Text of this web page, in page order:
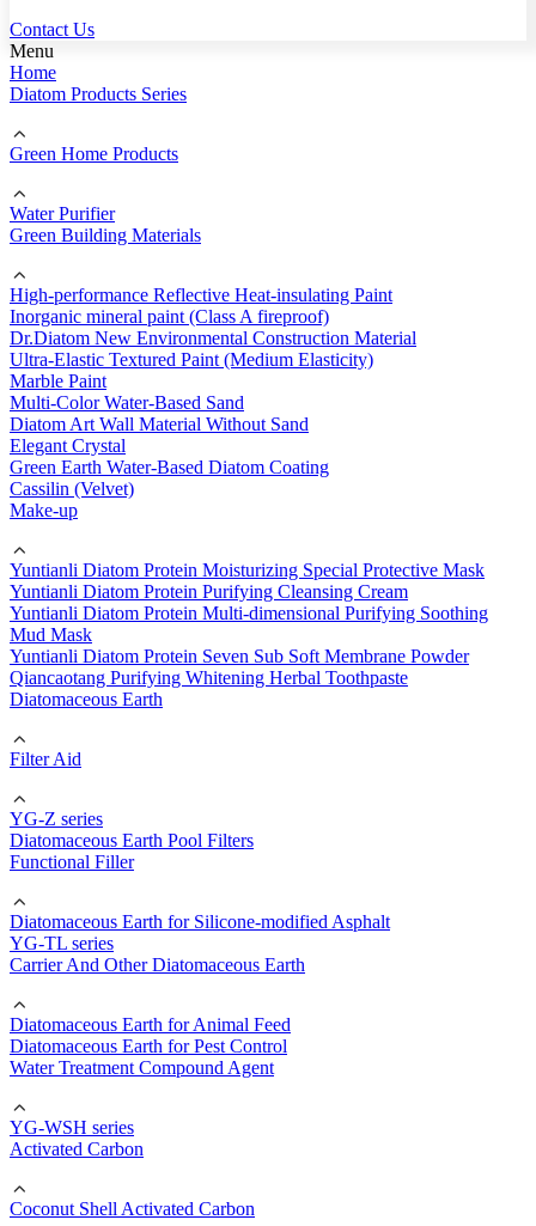
Contact Us
Menu
Home
Diatom Products Series
Green Home Products
Water Purifier
Green Building Materials
High-performance Reflective Heat-insulating Paint
Inorganic mineral paint (Class A fireproof)
Dr.Diatom New Environmental Construction Material
Ultra-Elastic Textured Paint (Medium Elasticity)
Marble Paint
Multi-Color Water-Based Sand
Diatom Art Wall Material Without Sand
Elegant Crystal
Green Earth Water-Based Diatom Coating
Cassilin (Velvet)
Make-up
Yuntianli Diatom Protein Moisturizing Special Protective Mask
Yuntianli Diatom Protein Purifying Cleansing Cream
Yuntianli Diatom Protein Multi-dimensional Purifying Soothing
Mud Mask
Yuntianli Diatom Protein Seven Sub Soft Membrane Powder
Qiancaotang Purifying Whitening Herbal Toothpaste
Diatomaceous Earth
Filter Aid
YG-Z series
Diatomaceous Earth Pool Filters
Functional Filler
Diatomaceous Earth for Silicone-modified Asphalt
YG-TL series
Carrier And Other Diatomaceous Earth
Diatomaceous Earth for Animal Feed
Diatomaceous Earth for Pest Control
Water Treatment Compound Agent
YG-WSH series
Activated Carbon
Coconut Shell Activated Carbon